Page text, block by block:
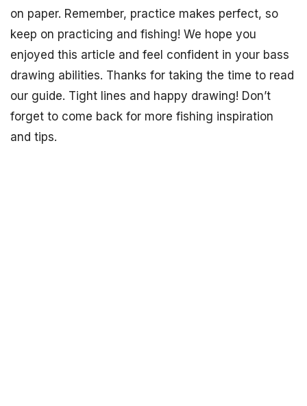
on paper. Remember, practice makes perfect, so
keep on practicing and fishing! We hope you
enjoyed this article and feel confident in your bass
drawing abilities. Thanks for taking the time to read
our guide. Tight lines and happy drawing! Don’t
forget to come back for more fishing inspiration
and tips.